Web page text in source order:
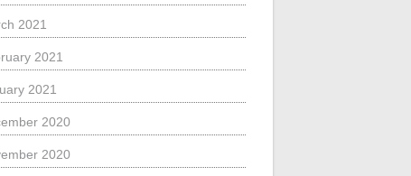
2021
2021
2021
2020
2020